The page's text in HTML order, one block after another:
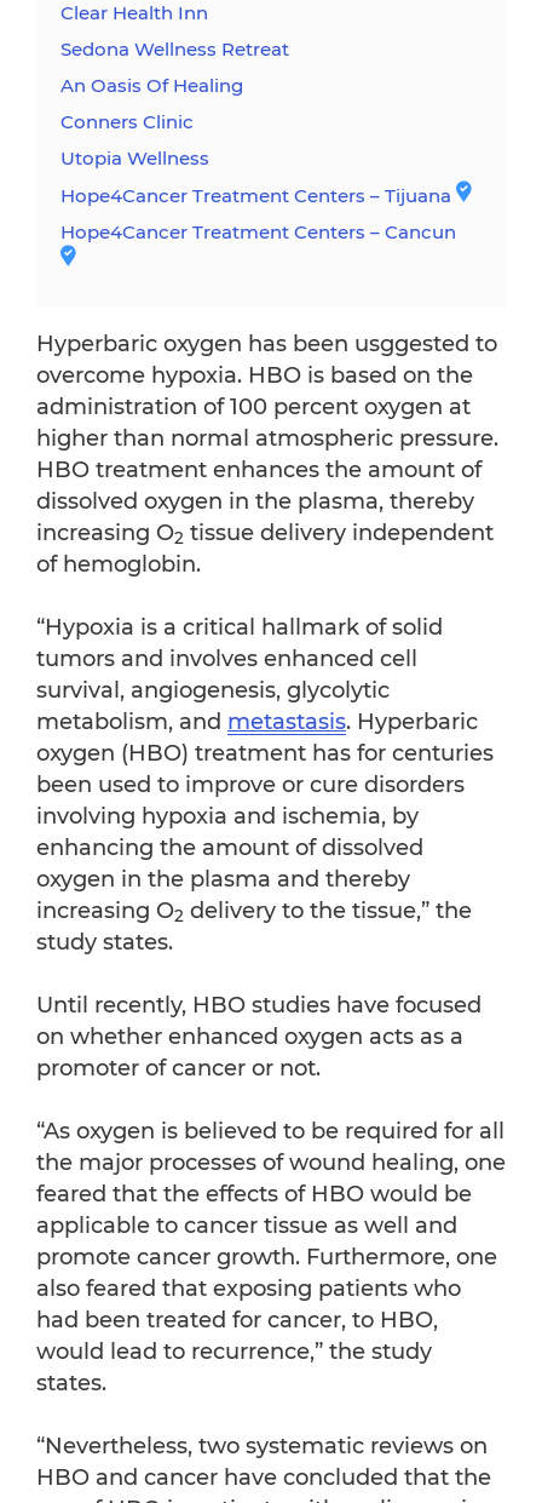
Clear Health Inn
Sedona Wellness Retreat
An Oasis Of Healing
Conners Clinic
Utopia Wellness
Hope4Cancer Treatment Centers – Tijuana
Hope4Cancer Treatment Centers – Cancun
Hyperbaric oxygen has been usggested to
overcome hypoxia. HBO is based on the
administration of 100 percent oxygen at
higher than normal atmospheric pressure.
HBO treatment enhances the amount of
dissolved oxygen in the plasma, thereby
increasing O2 tissue delivery independent
of hemoglobin.
“Hypoxia is a critical hallmark of solid
tumors and involves enhanced cell
survival, angiogenesis, glycolytic
metabolism, and metastasis. Hyperbaric
oxygen (HBO) treatment has for centuries
been used to improve or cure disorders
involving hypoxia and ischemia, by
enhancing the amount of dissolved
oxygen in the plasma and thereby
increasing O2 delivery to the tissue,” the
study states.
Until recently, HBO studies have focused
on whether enhanced oxygen acts as a
promoter of cancer or not.
“As oxygen is believed to be required for all
the major processes of wound healing, one
feared that the effects of HBO would be
applicable to cancer tissue as well and
promote cancer growth. Furthermore, one
also feared that exposing patients who
had been treated for cancer, to HBO,
would lead to recurrence,” the study
states.
“Nevertheless, two systematic reviews on
HBO and cancer have concluded that the